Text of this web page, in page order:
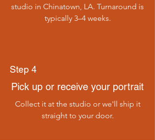
studio in Chinatown, LA. Turnaround is
typically 3–4 weeks.
Step 4
Pick up or receive your portrait
Collect it at the studio or we'll ship it
straight to your door.